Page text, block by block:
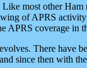
Like most other Ham
of APRS activity
APRS coverage in
There have
and since then with the